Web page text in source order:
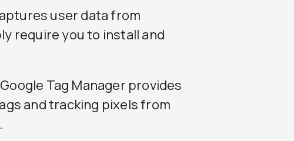
user data from
require you to install and
Tag Manager provides
and tracking pixels from